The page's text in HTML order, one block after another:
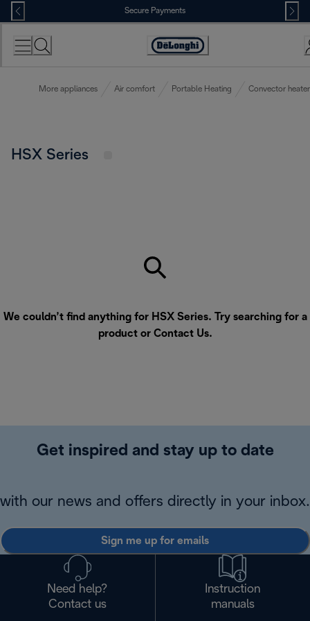
Skip
to
Content
Secure Payments
Accessibility
More appliances Air comfort Portable Heating Convector
HSX Series
We couldn’t find anything for HSX Series. Try searching for a
product or Contact Us.
Get inspired and stay up to date
with our news and offers directly in your inbox.
Sign me up for emails
Need help?
Contact us
Instruction
manuals